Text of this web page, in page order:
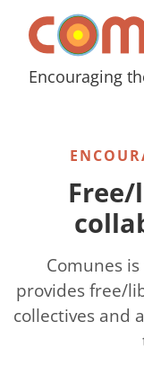
Skip to content
Comunes
Encouraging
Comunes
provides free/
collectives and